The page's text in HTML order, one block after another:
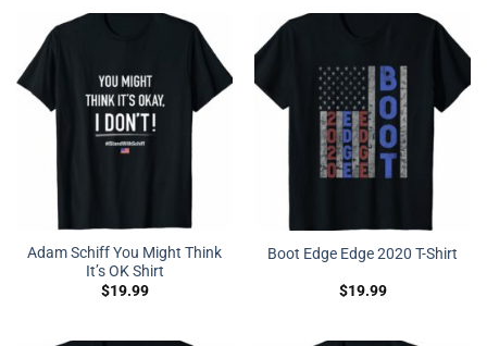
Adam Schiff You Might Think
It’s OK Shirt
$19.99
Boot Edge Edge 2020 T-Shirt
$19.99